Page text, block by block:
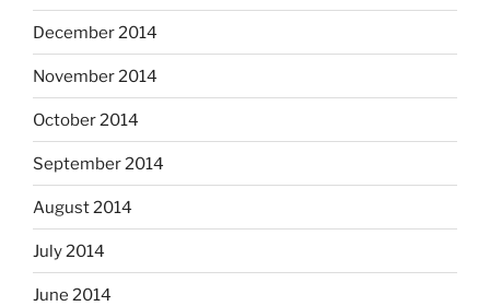
December 2014
November 2014
October 2014
September 2014
August 2014
July 2014
June 2014